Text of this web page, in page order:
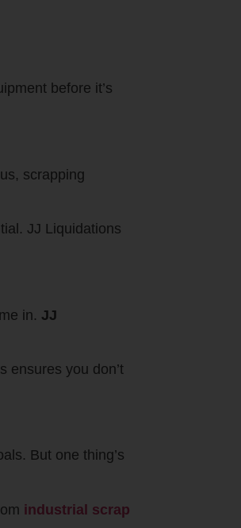
before it’s
scrapping
JJ Liquidations
in. JJ
ensures you don’t
But one thing’s
industrial scrap